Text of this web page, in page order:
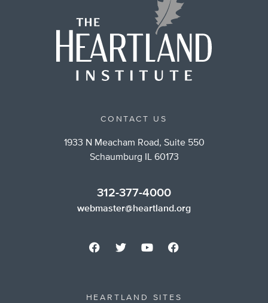
CONTACT US
1933 N Meacham Road, Suite 550
Schaumburg IL 60173
312-377-4000
webmaster@heartland.org
HEARTLAND SITES